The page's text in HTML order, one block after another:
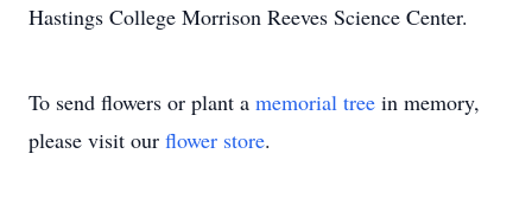
Hastings College Morrison Reeves Science Center.
To send flowers or plant a memorial tree in memory,
please visit our flower store.